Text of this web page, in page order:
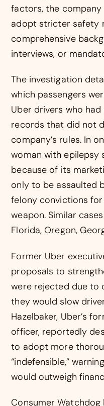
factors, the
adopt stricter safety
comprehensive
interviews, or
The investigation
which passengers
Uber drivers who
records that did not
company’s rules. In
woman with epilepsy
because of its
only to be assaulted
felony convictions
weapon. Similar
Florida, Oregon,
Former Uber
proposals to
were rejected due to
they would slow
Hazelbaker, Uber’s
officer, reportedly
to adopt more
“indefensible,”
would outweigh
Consumer Watchdog